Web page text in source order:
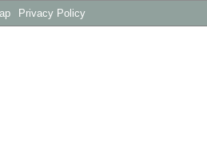
Privacy Policy